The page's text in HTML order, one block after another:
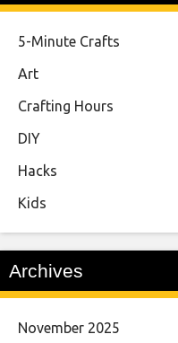
5-Minute Crafts
Art
Crafting Hours
DIY
Hacks
Kids
Archives
November 2025